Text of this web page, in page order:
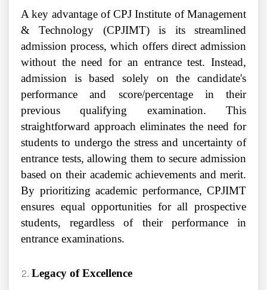
A key advantage of CPJ Institute of Management
& Technology (CPJIMT) is its streamlined
admission process, which offers direct admission
without the need for an entrance test. Instead,
admission is based solely on the candidate's
performance and score/percentage in their
previous qualifying examination. This
straightforward approach eliminates the need for
students to undergo the stress and uncertainty of
entrance tests, allowing them to secure admission
based on their academic achievements and merit.
By prioritizing academic performance, CPJIMT
ensures equal opportunities for all prospective
students, regardless of their performance in
entrance examinations.
Legacy of Excellence